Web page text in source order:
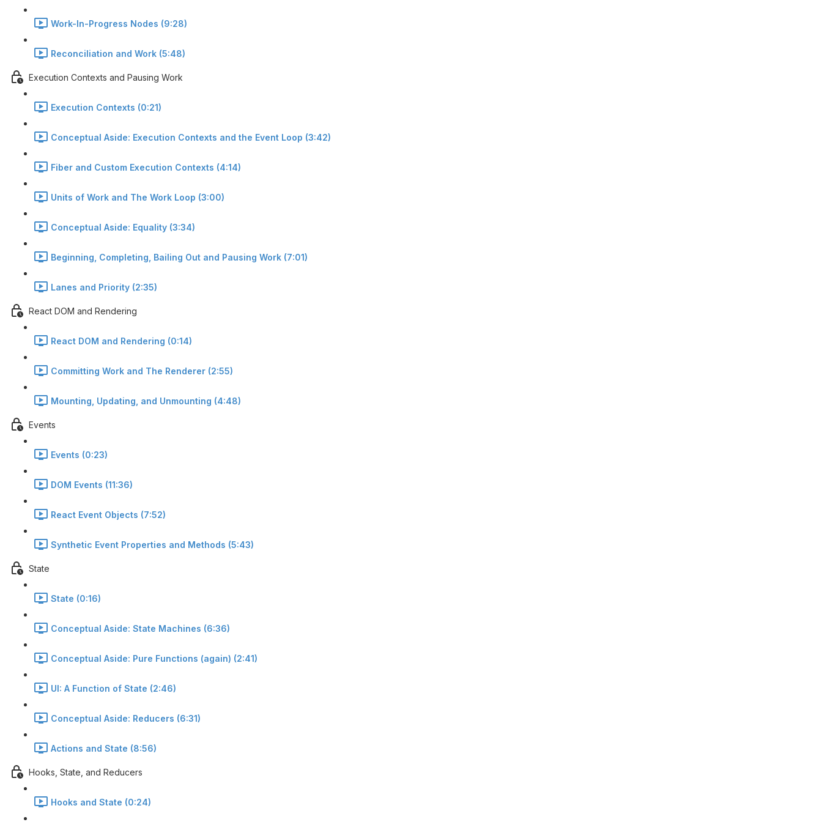
Work-In-Progress Nodes (9:28)
Reconciliation and Work (5:48)
Execution Contexts and Pausing Work
Execution Contexts (0:21)
Conceptual Aside: Execution Contexts and the Event Loop (3:42)
Fiber and Custom Execution Contexts (4:14)
Units of Work and The Work Loop (3:00)
Conceptual Aside: Equality (3:34)
Beginning, Completing, Bailing Out and Pausing Work (7:01)
Lanes and Priority (2:35)
React DOM and Rendering
React DOM and Rendering (0:14)
Committing Work and The Renderer (2:55)
Mounting, Updating, and Unmounting (4:48)
Events
Events (0:23)
DOM Events (11:36)
React Event Objects (7:52)
Synthetic Event Properties and Methods (5:43)
State
State (0:16)
Conceptual Aside: State Machines (6:36)
Conceptual Aside: Pure Functions (again) (2:41)
UI: A Function of State (2:46)
Conceptual Aside: Reducers (6:31)
Actions and State (8:56)
Hooks, State, and Reducers
Hooks and State (0:24)